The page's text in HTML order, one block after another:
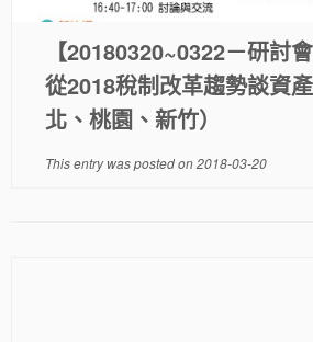
【20180320~0322－研討
從2018稅制改革趨勢談資
北、桃園、新竹）
This entry was posted on2018-03-20